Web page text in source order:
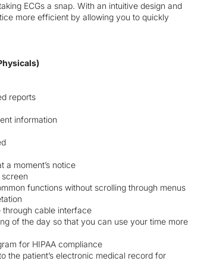
ECGs a snap. With an intuitive design and
more efficient by allowing you to quickly
reports
information
a moment’s notice
functions without scrolling through menus
through cable interface
of the day so that you can use your time more
for HIPAA compliance
the patient’s electronic medical record for